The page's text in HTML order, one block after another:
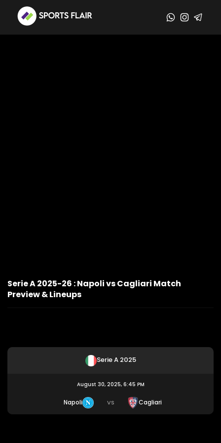
Serie A 2025-26 : Napoli vs Cagliari Match
Preview & Lineups
Serie A 2025
August 30, 2025, 6:45 PM
Napoli VS Cagliari